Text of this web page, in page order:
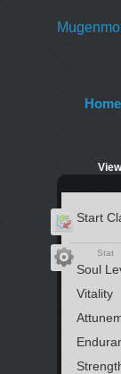
Home
Start
Stat
Soul
Vitality